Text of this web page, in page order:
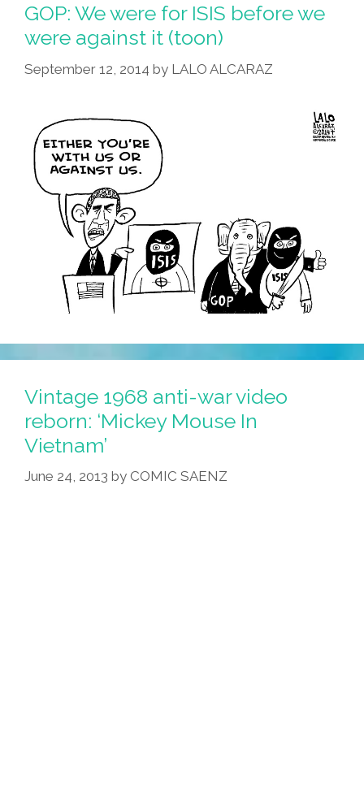
GOP: We were for ISIS before we
were against it (toon)
September 12, 2014 by LALO ALCARAZ
Vintage 1968 anti-war video
reborn: ‘Mickey Mouse In
Vietnam’
June 24, 2013 by COMIC SAENZ